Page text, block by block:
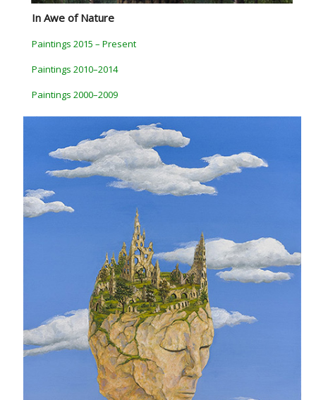
In Awe of Nature
Paintings 2015 – Present
Paintings 2010–2014
Paintings 2000–2009